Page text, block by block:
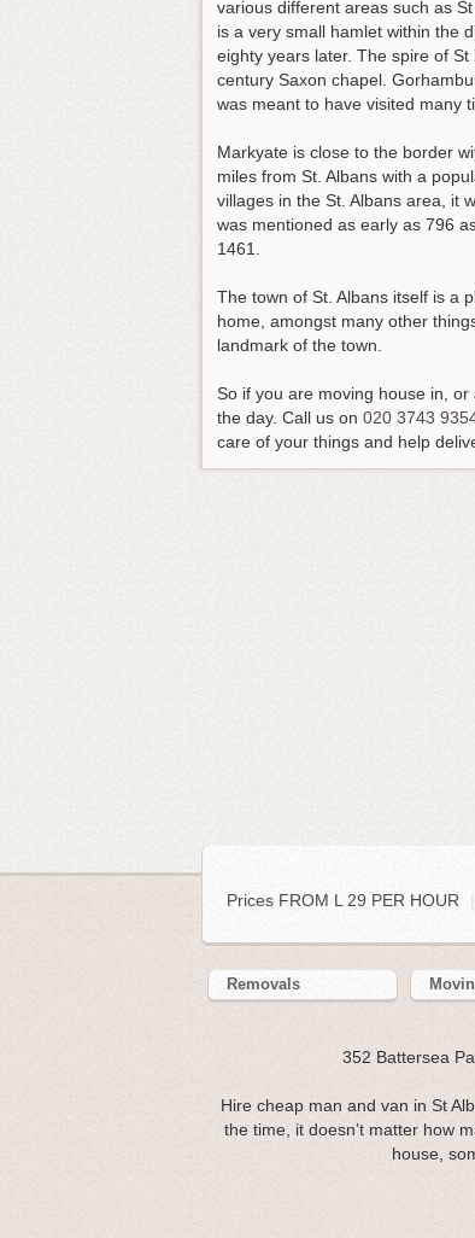
various different areas such as
is a very small hamlet within the
eighty years later. The spire of
century Saxon chapel.
was meant to have visited many
Markyate is close to the border
miles from St. Albans with a
villages in the St. Albans area, it
was mentioned as early as 796
1461.
The town of St. Albans itself is a
home, amongst many other
landmark of the town.
So if you are moving house in,
the day. Call us on 020 3743
care of your things and help
Prices FROM L 29 PER HOUR |
Removals
352 Battersea
Hire cheap man and van in St
the time, it doesn’t matter how
house,